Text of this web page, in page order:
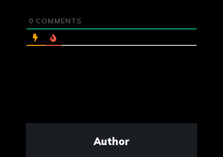
0 COMMENTS
Author